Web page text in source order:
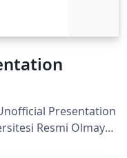
Presentation
Resmi Olmayan